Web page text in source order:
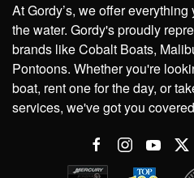
At Gordy’s, we offer
the water. Gordy's proudly
brands like Cobalt Boats,
Pontoons. Whether you're
boat, rent one for the day, or
services, we've got you